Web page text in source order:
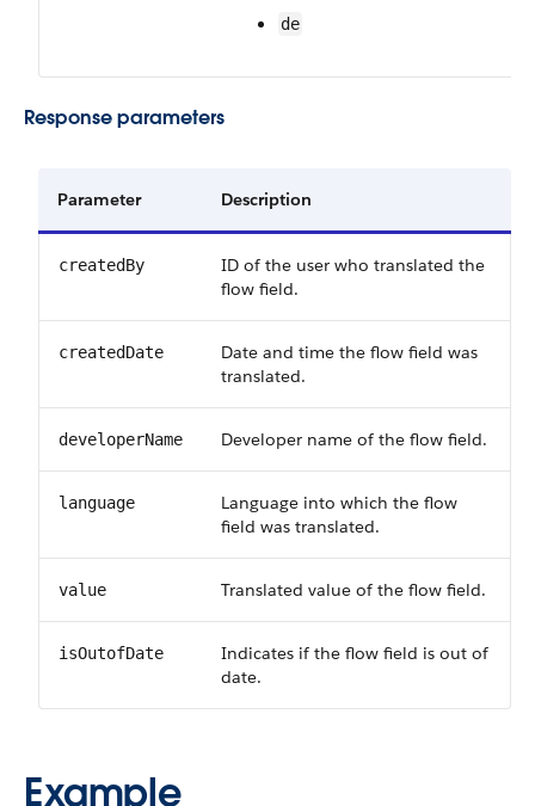
de
Response parameters
Parameter Description
createdBy
ID of the user who translated the
flow field.
createdDate
Date and time the flow field was
translated.
developerName Developer name of the flow field.
language
Language into which the flow
field was translated.
value Translated value of the flow field.
isOutofDate
Indicates if the flow field is out of
date.
Example